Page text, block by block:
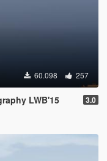
60.098 257
LWB'15 3.0